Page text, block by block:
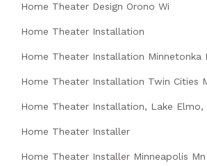
Home Theater Design Orono Wi
Home Theater Installation
Home Theater Installation Minnetonka
Home Theater Installation Twin Cities
Home Theater Installation, Lake Elmo,
Home Theater Installer
Home Theater Installer Minneapolis Mn